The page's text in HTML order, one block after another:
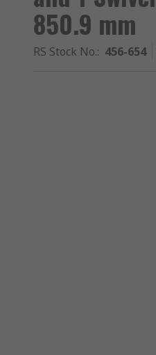
850.9 mm
RS Stock No.: 456-654